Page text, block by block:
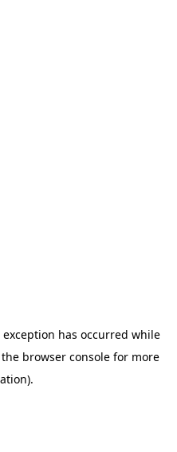
exception has occurred while
browser consolefor more